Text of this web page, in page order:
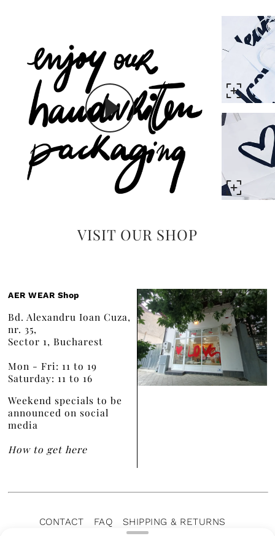
VISIT OUR SHOP
AER WEAR Shop
Bd. Alexandru Ioan Cuza,
nr. 35,
Sector 1, Bucharest
Mon - Fri: 11 to 19
Saturday: 11 to 16
Weekend specials to be
announced on social
media
How to get here
CONTACT FAQ
SHIPPING & RETURNS